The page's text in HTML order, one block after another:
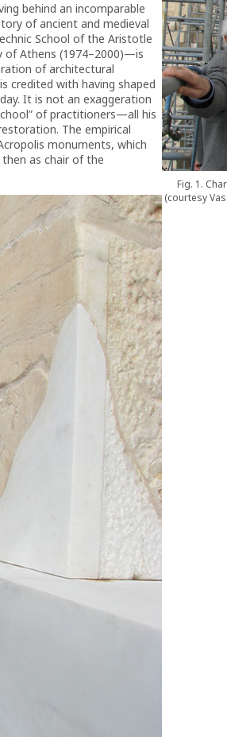
behind an incomparable
of ancient and medieval
School of the Aristotle
of Athens (1974–2000)—is
of architectural
credited with having shaped
It is not an exaggeration
of practitioners—all his
The empirical
monuments, which
as chair of the
Fig. 1.
(courtesy